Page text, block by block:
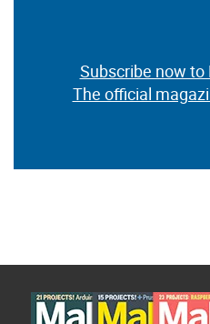
Subscribe now
The official